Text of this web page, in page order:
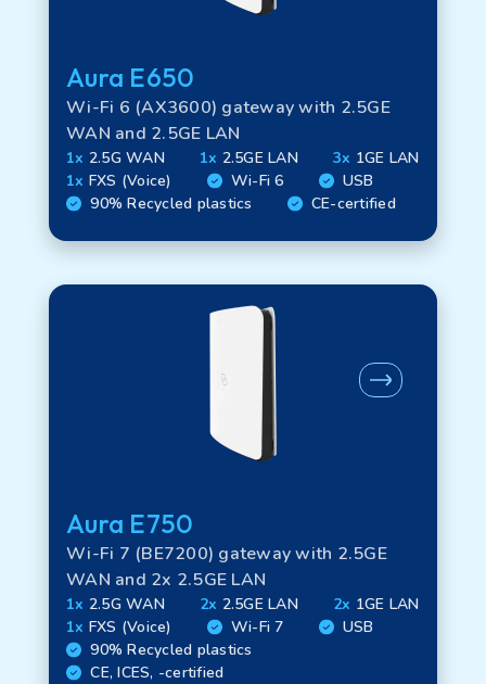
Technology
WAN options
LAN options
Certifications
Regional Availability
Aura E650
Wi-Fi 6 (AX3600) gateway with 2.5GE
WAN and 2.5GE LAN
1x 2.5G WAN 1x 2.5GE LAN 3x 1GE LAN
1x FXS (Voice) Wi-Fi 6
USB
90% Recycled plastics
CE-certified
Aura E750
Wi-Fi 7 (BE7200) gateway with 2.5GE
WAN and 2x 2.5GE LAN
1x 2.5G WAN 2x 2.5GE LAN 2x 1GE LAN
1x FXS (Voice) Wi-Fi 7
USB
90% Recycled plastics
CE, ICES, -certified